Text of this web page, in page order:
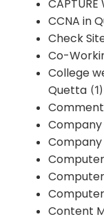
CAPTURE
CCNA in
Check
Co-
College
Quetta (1)
Company
Content